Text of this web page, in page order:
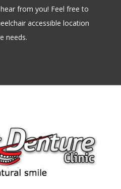
from you! Feel free to
accessible location
needs.